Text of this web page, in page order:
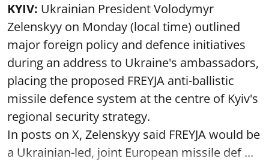
KYIV: Ukrainian President Volodymyr
Zelenskyy on Monday (local time) outlined
major foreign policy and defence initiatives
during an address to Ukraine's ambassadors,
placing the proposed FREYJA anti-ballistic
missile defence system at the centre of Kyiv's
regional security strategy.
In posts on X, Zelenskyy said FREYJA would be
a Ukrainian-led, joint European missile def ...